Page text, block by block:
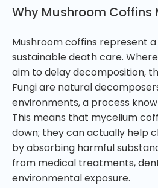
Why Mushroom Coffins
Mushroom coffins represent
sustainable death care.
aim to delay decomposition,
Fungi are natural
environments, a process
This means that mycelium
down; they can actually help
by absorbing harmful
from medical treatments,
environmental exposure.